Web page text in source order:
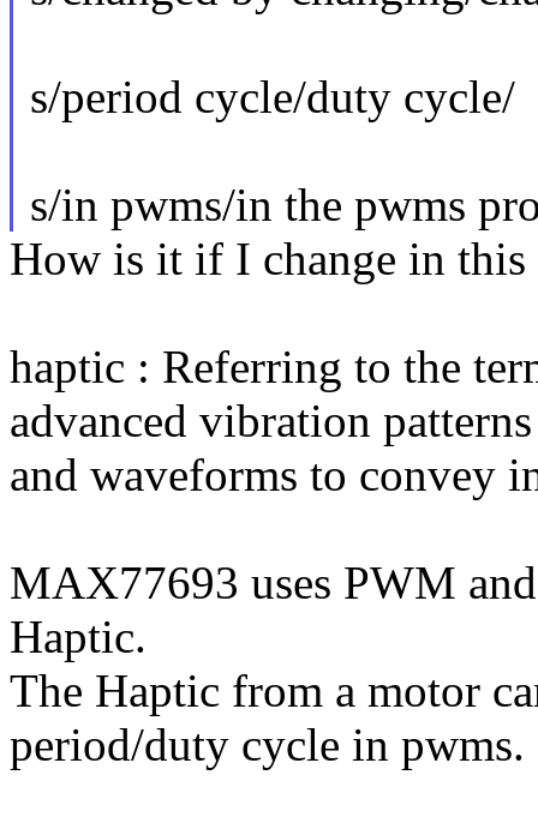
s/period cycle/duty cycle/
s/in pwms/in the pwms
How is it if I change in this
haptic : Referring to the
advanced vibration patterns
and waveforms to convey
MAX77693 uses PWM
Haptic.
The Haptic from a motor
period/duty cycle in pwms.